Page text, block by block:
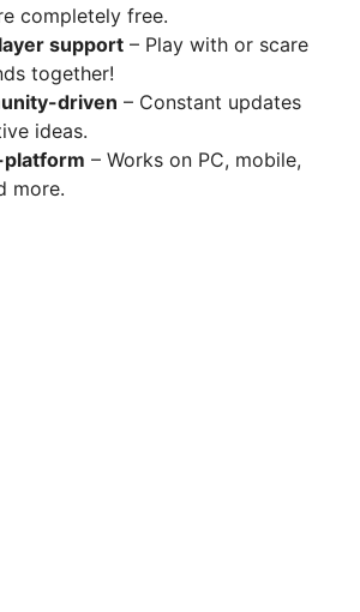
completely free.
support – Play with or scare
together!
driven – Constant updates
ideas.
– Works on PC, mobile,
more.